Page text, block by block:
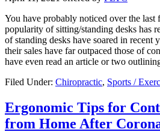
You have probably noticed over the last
popularity of sitting/standing desks has
of standing desks have soared in recent
their sales have far outpaced those of
have even read an article or two
Filed Under: Chiropractic, Sports /
Ergonomic Tips for
from Home After